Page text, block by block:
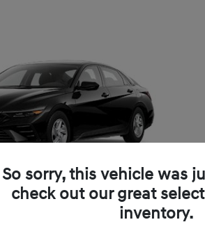
So sorry, this vehicle was
check out our great
inventory.